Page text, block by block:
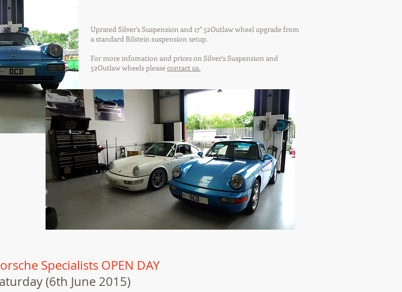
Specialists OPEN DAY
(6th June 2015)
Uprated Silver's Suspension and 17" 52Outlaw wheel upgrade from
a standard Bilstein suspension setup.
For more infomation and prices on Silver's Suspension and
52Outlaw wheels please contact us.